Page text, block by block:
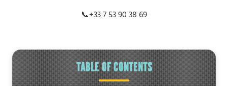
📞+33 7 53 90 38 69
TABLE OF CONTENTS